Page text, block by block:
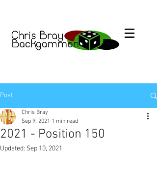
Post
2021 - Position 150
Chris Bray
Sep 9, 2021 1 min read
Updated: Sep 10, 2021